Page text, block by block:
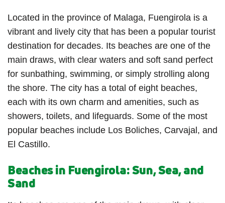
Located in the province of Malaga, Fuengirola is a
vibrant and lively city that has been a popular tourist
destination for decades. Its beaches are one of the
main draws, with clear waters and soft sand perfect
for sunbathing, swimming, or simply strolling along
the shore. The city has a total of eight beaches,
each with its own charm and amenities, such as
showers, toilets, and lifeguards. Some of the most
popular beaches include Los Boliches, Carvajal, and
El Castillo.
Beaches in Fuengirola: Sun, Sea, and
Sand